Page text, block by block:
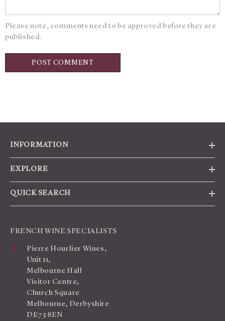
Please note, comments need to be approved before they are
published.
INFORMATION
EXPLORE
QUICK SEARCH
FRENCH WINE SPECIALISTS
Pierre Hourlier Wines,
Unit 11,
Melbourne Hall
Visitor Centre,
Church Square
Melbourne, Derbyshire
DE73 8EN